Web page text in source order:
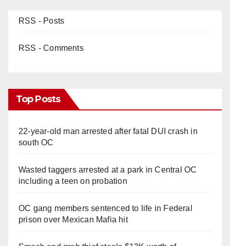
RSS - Posts
RSS - Comments
Top Posts
22-year-old man arrested after fatal DUI crash in
south OC
Wasted taggers arrested at a park in Central OC
including a teen on probation
OC gang members sentenced to life in Federal
prison over Mexican Mafia hit